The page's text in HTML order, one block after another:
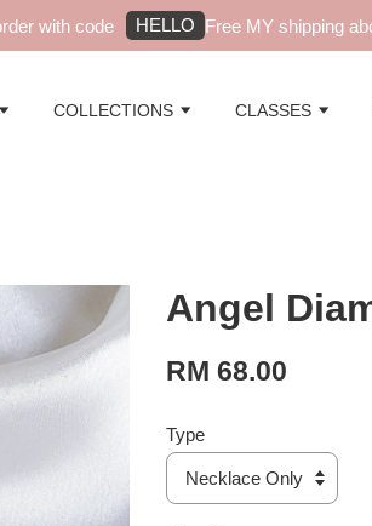
with code HELLO Free MY shipping
COLLECTIONS CLASSES
Angel
RM 68.00
Type